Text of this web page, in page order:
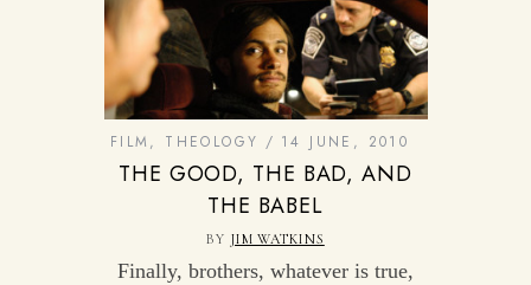
FILM , THEOLOGY 14 JUNE, 2010
THE GOOD, THE BAD, AND
THE BABEL
BY JIM WATKINS
Finally, brothers, whatever is true,